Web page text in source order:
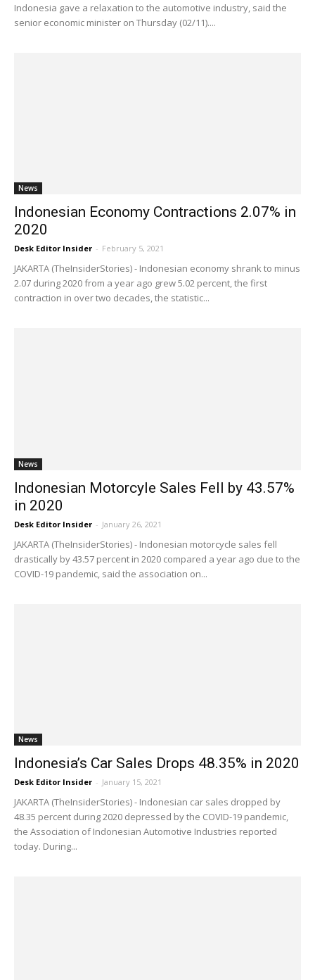
Indonesia gave a relaxation to the automotive industry, said the
senior economic minister on Thursday (02/11)....
News
Indonesian Economy Contractions 2.07% in
2020
Desk Editor Insider - February 5, 2021
JAKARTA (TheInsiderStories) - Indonesian economy shrank to minus
2.07 during 2020 from a year ago grew 5.02 percent, the first
contraction in over two decades, the statistic...
News
Indonesian Motorcyle Sales Fell by 43.57%
in 2020
Desk Editor Insider - January 26, 2021
JAKARTA (TheInsiderStories) - Indonesian motorcycle sales fell
drastically by 43.57 percent in 2020 compared a year ago due to the
COVID-19 pandemic, said the association on...
News
Indonesia’s Car Sales Drops 48.35% in 2020
Desk Editor Insider - January 15, 2021
JAKARTA (TheInsiderStories) - Indonesian car sales dropped by
48.35 percent during 2020 depressed by the COVID-19 pandemic,
the Association of Indonesian Automotive Industries reported
today. During...